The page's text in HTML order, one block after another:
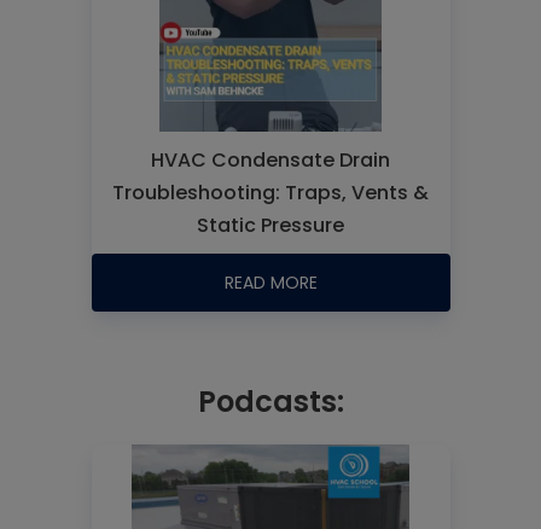
HVAC Condensate Drain
Troubleshooting: Traps, Vents &
Static Pressure
READ MORE
Podcasts: